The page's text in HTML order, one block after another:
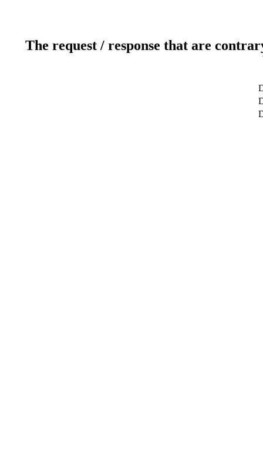
The request / response that are